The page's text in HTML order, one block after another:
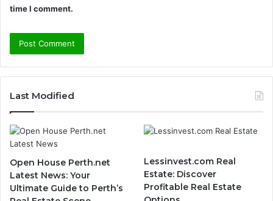
time I comment.
Last Modified
Open House Perth.net
Latest News: Your
Ultimate Guide to Perth’s
Lessinvest.com Real
Estate: Discover
Profitable Real Estate